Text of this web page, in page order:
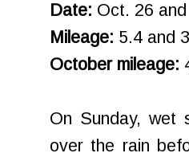
Date: Oct. 26
Mileage: 5.4 and
October mileage:
On Sunday, wet
over the rain